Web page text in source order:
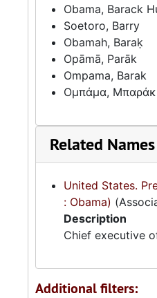
Obama, Barack
Soetoro, Barry
Obamah, Baraḳ
Opāmā, Parāk
Ompama, Barak
Ομπάμα, Μπαράκ
Related Names
United States.
: Obama)
Description
Chief executive
Additional filters: